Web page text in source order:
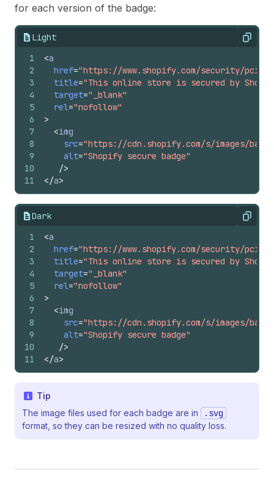
for each version of the badge:
Light Copy
1
2
3
4
5
6
7
8
9
10
11
<a
href="https://www.shopify.com/security/pci-
title="This online store is secured by
target="_blank"
rel="nofollow"
>
<img
src="https://cdn.shopify.com/s/images/
alt="Shopify secure badge"
/>
</a>
Dark Copy
1
2
3
4
5
6
7
8
9
10
11
<a
href="https://www.shopify.com/security/pci-
title="This online store is secured by
target="_blank"
rel="nofollow"
>
<img
src="https://cdn.shopify.com/s/images/
alt="Shopify secure badge"
/>
</a>
Tip
The image files used for each badge are in
.svg
format, so they can be resized with no quality loss.